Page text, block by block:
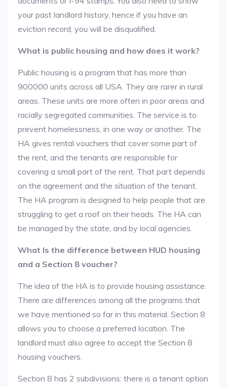
your past landlord history, hence if you have an
eviction record, you will be disqualified.
What is public housing and how does it work?
Public housing is a program that has more than
900000 units across all USA. They are rarer in rural
areas. These units are more often in poor areas and
racially segregated communities. The service is to
prevent homelessness, in one way or another. The
HA gives rental vouchers that cover some part of
the rent, and the tenants are responsible for
covering a small part of the rent. That part depends
on the agreement and the situation of the tenant.
The HA program is designed to help people that are
struggling to get a roof on their heads. The HA can
be managed by the state, and by local agencies.
What Is the difference between HUD housing
and a Section 8 voucher?
The idea of the HA is to provide housing assistance.
There are differences among all the programs that
we have mentioned so far in this material. Section 8
allows you to choose a preferred location. The
landlord must also agree to accept the Section 8
housing vouchers.
Section 8 has 2 subdivisions: there is a tenant option